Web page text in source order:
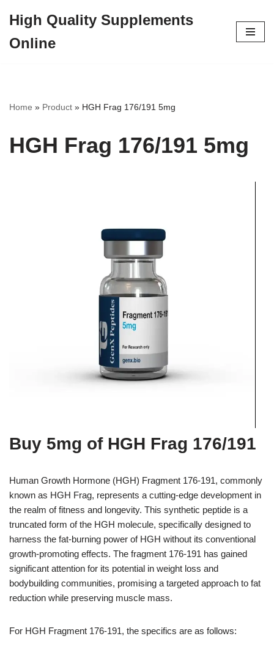
to
High Quality Supplements
Online
Home » Product » HGH Frag 176/191 5mg
HGH Frag 176/191 5mg
Buy 5mg of HGH Frag 176/191
Human Growth Hormone (HGH) Fragment 176-191, commonly
known as HGH Frag, represents a cutting-edge development in
the realm of fitness and longevity. This synthetic peptide is a
truncated form of the HGH molecule, specifically designed to
harness the fat-burning power of HGH without its conventional
growth-promoting effects. The fragment 176-191 has gained
significant attention for its potential in weight loss and
bodybuilding communities, promising a targeted approach to fat
reduction while preserving muscle mass.
For HGH Fragment 176-191, the specifics are as follows: